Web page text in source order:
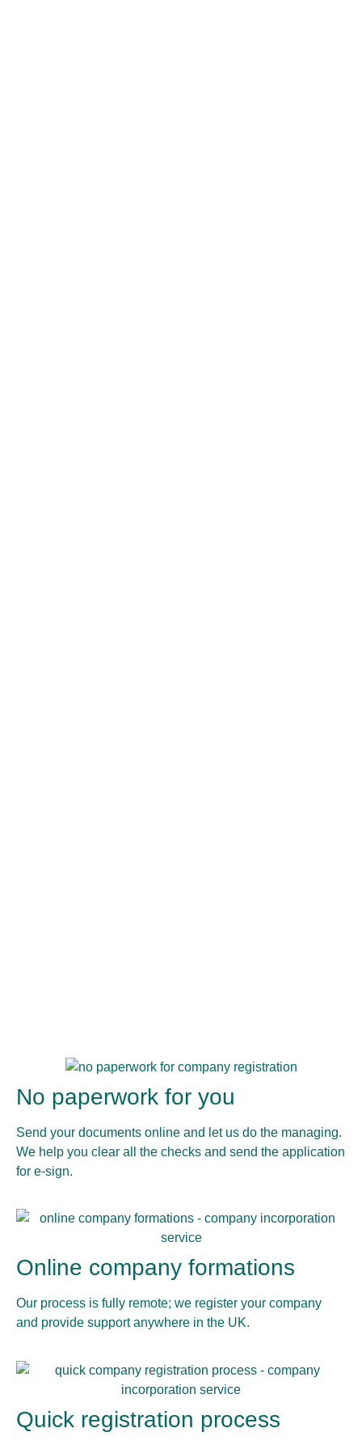
No paperwork for you
Send your documents online and let us do the managing.
We help you clear all the checks and send the application
for e-sign.
Online company formations
Our process is fully remote; we register your company
and provide support anywhere in the UK.
Quick registration process